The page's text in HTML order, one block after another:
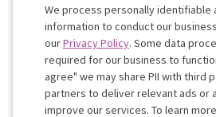
Work with me!
Cookie
We process personally identifiable
information to conduct our
ourPrivacy Policy. Some data
required for our business to
agree" we may share PII with third
partners to deliver relevant ads or
improve our services. To learn